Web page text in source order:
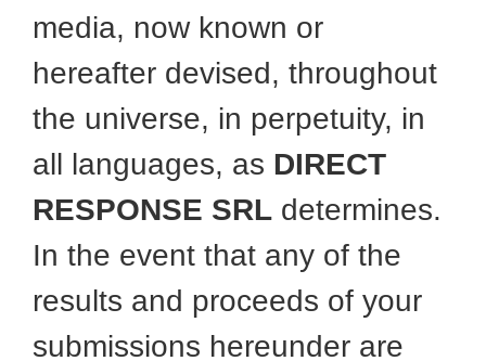
media, now known or
hereafter devised, throughout
the universe, in perpetuity, in
all languages, as DIRECT
RESPONSE SRL determines.
In the event that any of the
results and proceeds of your
submissions hereunder are